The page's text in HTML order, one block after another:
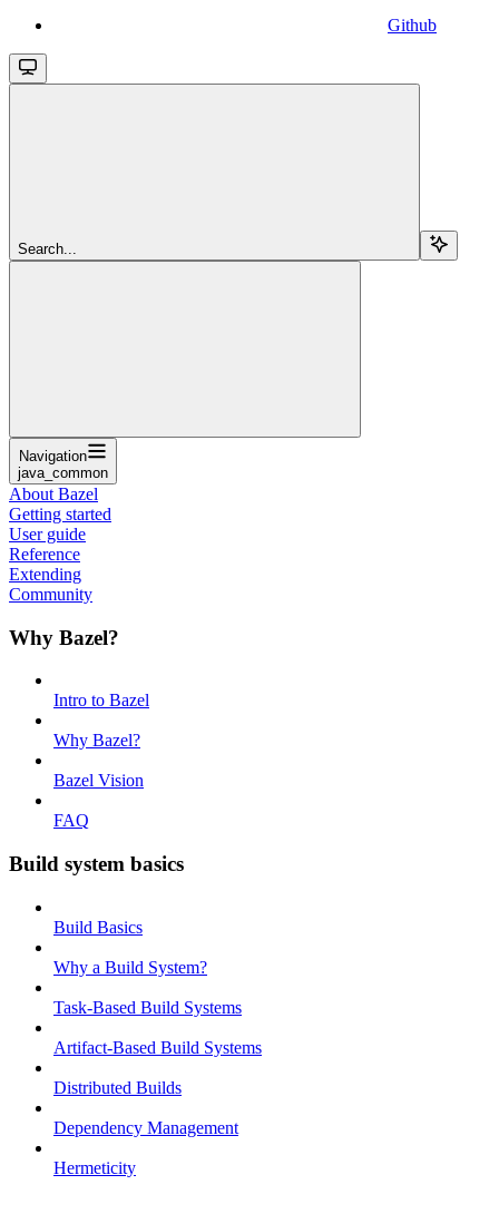
Github
Search...
Navigation
java_common
About Bazel
Getting started
User guide
Reference
Extending
Community
Why Bazel?
Intro to Bazel
Why Bazel?
Bazel Vision
FAQ
Build system basics
Build Basics
Why a Build System?
Task-Based Build Systems
Artifact-Based Build Systems
Distributed Builds
Dependency Management
Hermeticity